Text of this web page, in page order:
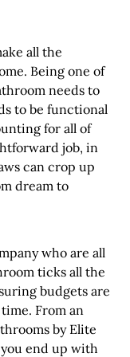
all the
Being one of
needs to
to be functional
for all of
job, in
can crop up
dream to
who are all
ticks all the
budgets are
From an
by Elite
end up with